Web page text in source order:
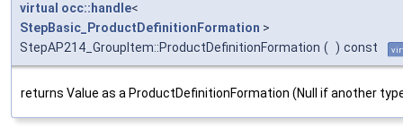
virtual occ::handle<
StepBasic_ProductDefinitionFormation >
StepAP214_GroupItem::ProductDefinitionFormation ( ) const
returns Value as a ProductDefinitionFormation (Null if another